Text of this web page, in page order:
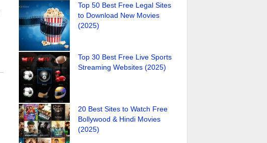
Top 50 Best Free Legal Sites
to Download New Movies
(2025)
Top 30 Best Free Live Sports
Streaming Websites (2025)
20 Best Sites to Watch Free
Bollywood & Hindi Movies
(2025)